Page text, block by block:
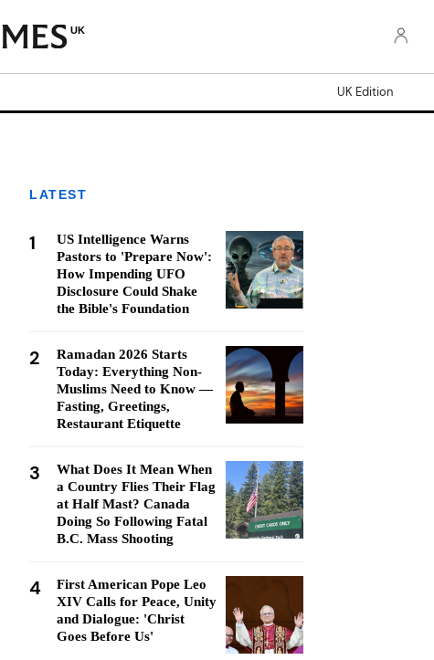
UK
UK Edition
LATEST
1
US Intelligence Warns
Pastors to 'Prepare Now':
How Impending UFO
Disclosure Could Shake
the Bible's Foundation
2
Ramadan 2026 Starts
Today: Everything Non-
Muslims Need to Know —
Fasting, Greetings,
Restaurant Etiquette
3
What Does It Mean When
a Country Flies Their Flag
at Half Mast? Canada
Doing So Following Fatal
B.C. Mass Shooting
4
First American Pope Leo
XIV Calls for Peace, Unity
and Dialogue: 'Christ
Goes Before Us'